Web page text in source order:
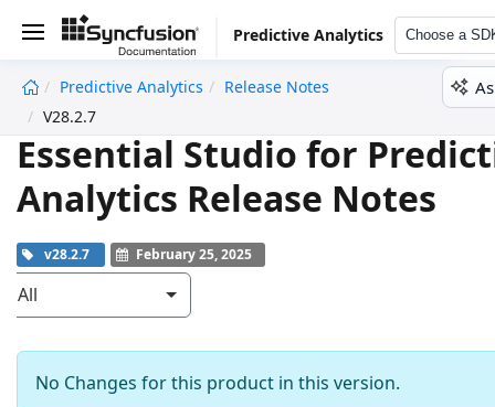
Predictive Analytics Choose a
Predictive Analytics
Release Notes
V28.2.7
Essential Studio for
Analytics Release Notes
v28.2.7 February 25, 2025
All
No Changes for this product in this version.
undefined